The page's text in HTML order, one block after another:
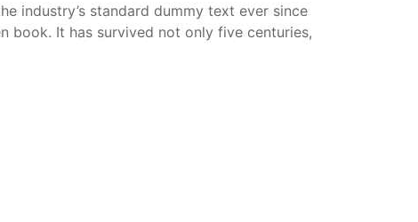
industry’s standard dummy text ever since
book. It has survived not only five centuries,